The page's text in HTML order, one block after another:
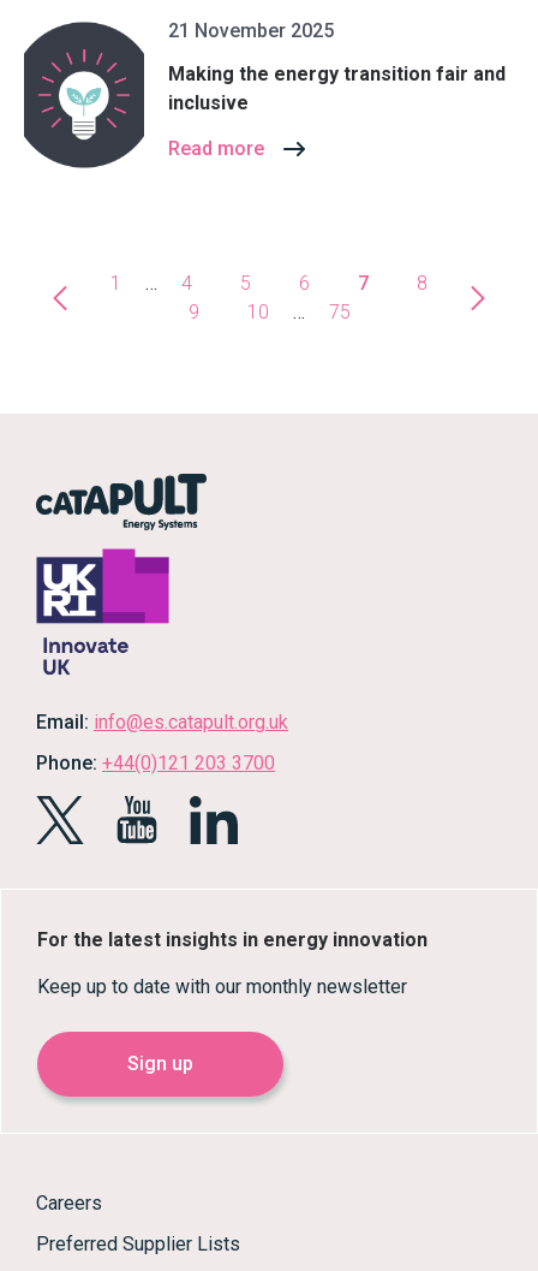
21 November 2025
Making the energy transition fair and
inclusive
Read more
1 … 4 5 6 7
8
9
10 … 75
Email: info@es.catapult.org.uk
Phone: +44(0)121 203 3700
For the latest insights in energy innovation
Keep up to date with our monthly newsletter
Sign up
Careers
Preferred Supplier Lists